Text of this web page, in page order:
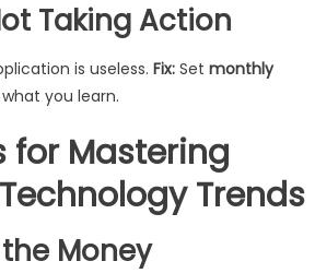
Taking Action
is useless. Fix:Set monthly
you learn.
for Mastering
Trends
the Money